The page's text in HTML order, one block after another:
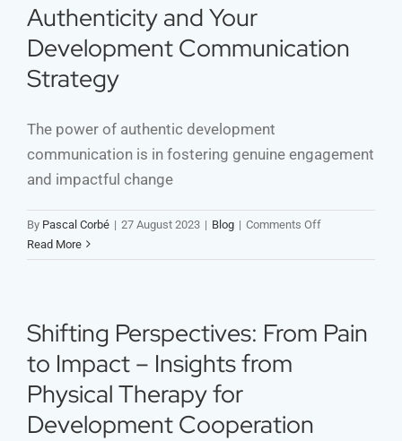
Work
Authenticity and Your
Development Communication
Strategy
The power of authentic development
communication is in fostering genuine engagement
and impactful change
By Pascal Corbé | 27 August 2023 | Blog | Comments Offon
and
Communication
Strategy
Read More
Shifting Perspectives: From Pain
to Impact – Insights from
Physical Therapy for
Development Cooperation